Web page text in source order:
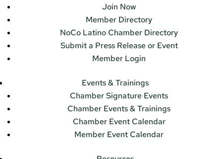
Join Now
Member Directory
NoCo Latino Chamber Directory
Submit a Press Release or Event
Member Login
Events & Trainings
Chamber Signature Events
Chamber Events & Trainings
Chamber Event Calendar
Member Event Calendar